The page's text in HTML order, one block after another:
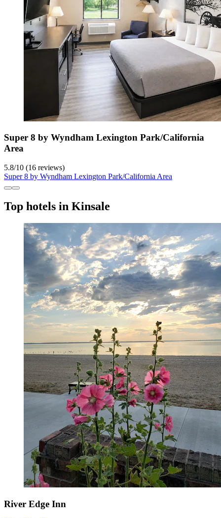
Super 8 by Wyndham Lexington Park/California
Area
5.8/10 (16 reviews)
Super 8 by Wyndham Lexington Park/California Area
Top hotels in Kinsale
River Edge Inn